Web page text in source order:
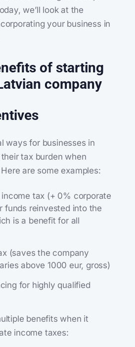
we’ll look at the
your business in
of starting
company
ways for businesses in
tax burden when
are some examples:
tax (+ 0% corporate
funds reinvested into the
is a benefit for all
(saves the company
above 1000 eur, gross)
for highly qualified
benefits when it
income taxes: